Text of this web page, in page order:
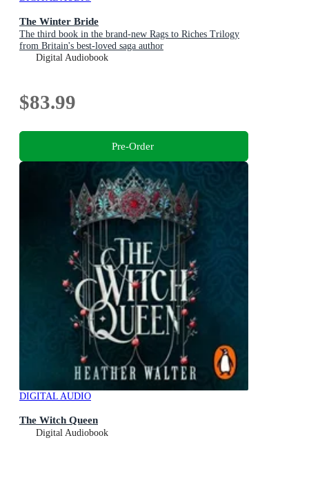
The Winter Bride
The third book in the brand-new Rags to Riches Trilogy
from Britain's best-loved saga author
Digital Audiobook
$83.99
Pre-Order
DIGITAL AUDIO
The Witch Queen
Digital Audiobook